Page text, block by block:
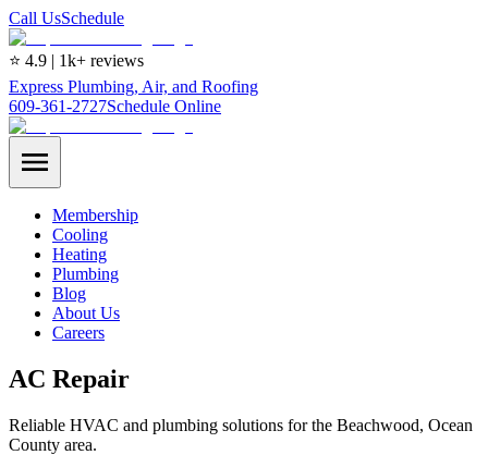
Call UsSchedule
⭐ 4.9 | 1k+ reviews
Express Plumbing, Air, and Roofing
609-361-2727Schedule Online
Membership
Cooling
Heating
Plumbing
Blog
About Us
Careers
AC Repair
Reliable HVAC and plumbing solutions for the Beachwood, Ocean
County area.